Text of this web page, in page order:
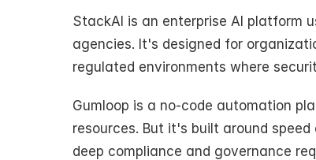
StackAI is an enterprise AI platform
agencies. It's designed for
regulated environments where
Gumloop is a no-code automation
resources. But it's built around
deep compliance and governance